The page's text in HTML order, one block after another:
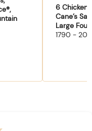
6 Chicken
Cane’s
Large
1790 -